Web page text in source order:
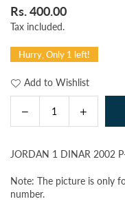
Regular
price
Rs. 400.00
Tax included.
Hurry, Only 1 left!
Add to Wishlist
Decrease
quantity
JORDAN
DINAR
2002
Increase
quantity
JORDAN
DINAR
JORDAN 1 DINAR 2002
Note: The picture is only
number.